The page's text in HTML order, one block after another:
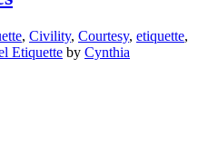
, Civility, Courtesy, etiquette,
Etiquette by Cynthia